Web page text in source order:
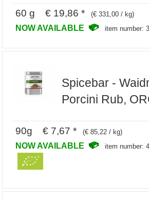
60 g € 19,86 * (€ 331,00 / kg)
NOW AVAILABLE item number:
Spicebar -
Porcini Rub,
90g € 7,67 * (€ 85,22 / kg)
NOW AVAILABLE item number: